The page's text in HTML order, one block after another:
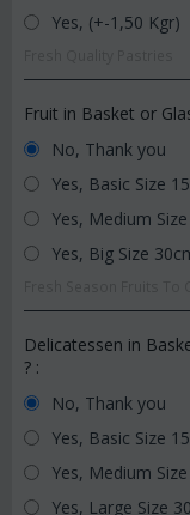
Yes, (+-1,50 Kgr)
Fruit in Basket or
No, Thank you
Yes, Basic Size
Yes, Medium
Yes, Big Size
Delicatessen in
? :
No, Thank you
Yes, Basic Size
Yes, Medium
Yes, Large Size